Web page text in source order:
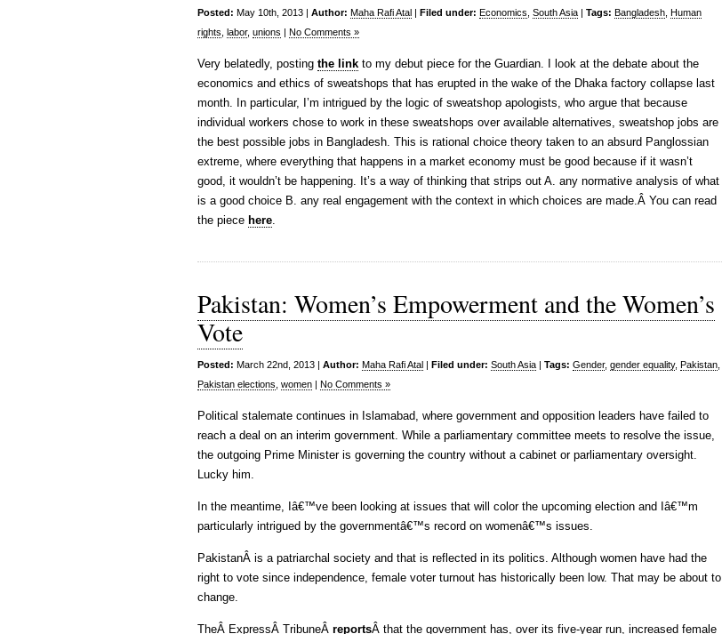
Posted: May 10th, 2013 | Author: Maha Rafi Atal | Filed under: Economics South Asia | Tags: Bangladesh Human
rights labor, unions | No Comments »
Very belatedly, posting the link to my debut piece for the Guardian. I look at the debate about the
economics and ethics of sweatshops that has erupted in the wake of the Dhaka factory collapse last
month. In particular, I’m intrigued by the logic of sweatshop apologists, who argue that because
individual workers chose to work in these sweatshops over available alternatives, sweatshop jobs are
the best possible jobs in Bangladesh. This is rational choice theory taken to an absurd Panglossian
extreme, where everything that happens in a market economy must be good because if it wasn’t
good, it wouldn’t be happening. It’s a way of thinking that strips out A. any normative analysis of what
is a good choice B. any real engagement with the context in which choices are made.Â You can read
the piece here.
Pakistan: Women’s Empowerment and the Women’s
Vote
Posted: March 22nd, 2013 | Author: Maha Rafi Atal | Filed under: South Asia | Tags: Gender, gender equality, Pakistan
Pakistan elections women | No Comments »
Political stalemate continues in Islamabad, where government and opposition leaders have failed to
reach a deal on an interim government. While a parliamentary committee meets to resolve the issue,
the outgoing Prime Minister is governing the country without a cabinet or parliamentary oversight.
Lucky him.
In the meantime, Iâ€™ve been looking at issues that will color the upcoming election and Iâ€™m
particularly intrigued by the governmentâ€™s record on womenâ€™s issues.
PakistanÂ is a patriarchal society and that is reflected in its politics. Although women have had the
right to vote since independence, female voter turnout has historically been low. That may be about to
change.
TheÂ ExpressÂ TribuneÂ reportsÂ that the government has, over its five-year run, increased female